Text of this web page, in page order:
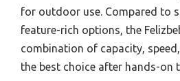
for outdoor use. Compared to
feature-rich options, the
combination of capacity,
the best choice after hands-on